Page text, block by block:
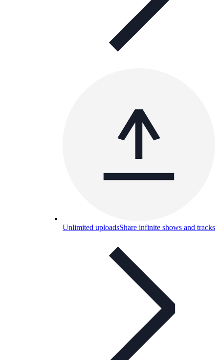
Unlimited uploadsShare infinite shows and tracks